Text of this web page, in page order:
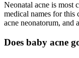
Neonatal acne is most
medical names for this
acne neonatorum, and
Does baby acne